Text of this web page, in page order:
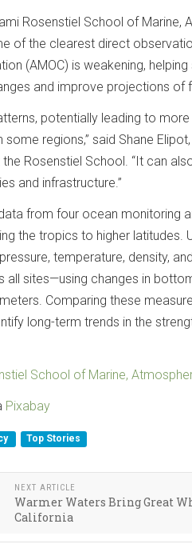
Rosenstiel School of Marine,
of the clearest direct
(AMOC) is weakening,
and improve projections of
potentially leading to
regions,” said Shane
Rosenstiel School. “It can
and infrastructure.”
from four ocean monitoring
the tropics to higher latitudes.
temperature, density,
all sites—using changes in
Comparing these
long-term trends in the
School of Marine,
Pixabay
Top Stories
NEXT ARTICLE
Warmer Waters Bring Great
California